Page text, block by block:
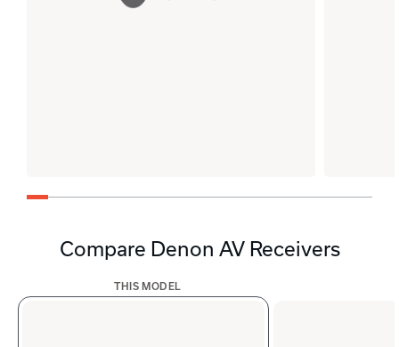
Compare Denon AV Receivers
THIS MODEL